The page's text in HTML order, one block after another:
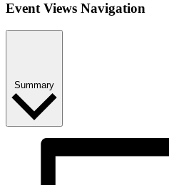
Event Views Navigation
Summary